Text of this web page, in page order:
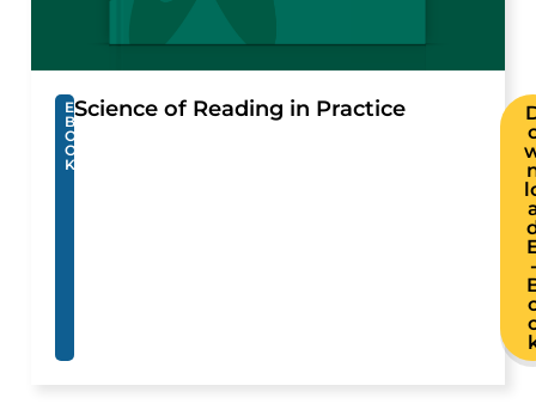
E
B
O
O
K
Science of Reading in Practice
-